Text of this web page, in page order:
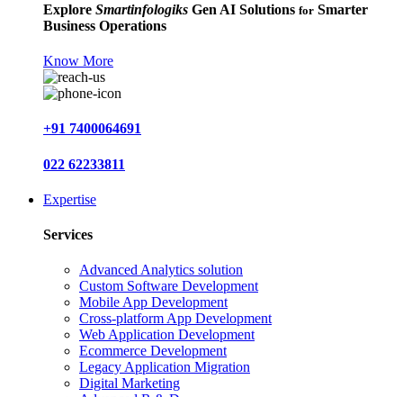
Explore Smartinfologiks Gen AI Solutions for Smarter
Business Operations
Know More
+91 7400064691
022 62233811
Expertise
Services
Advanced Analytics solution
Custom Software Development
Mobile App Development
Cross-platform App Development
Web Application Development
Ecommerce Development
Legacy Application Migration
Digital Marketing